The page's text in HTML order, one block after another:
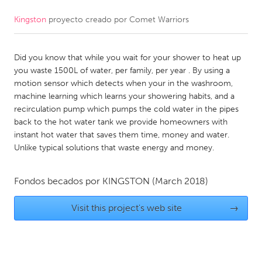
CANADA
Kitchener-Waterloo
New Glasgow
Newmarket
Ottawa
South Shore
Toronto
MALAYSIA
Kuala Lumpur
Rotterdam
Kingston proyecto creado por Comet Warriors
Did you know that while you wait for your shower to heat up
you waste 1500L of water, per family, per year . By using a
motion sensor which detects when your in the washroom,
machine learning which learns your showering habits, and a
recirculation pump which pumps the cold water in the pipes
back to the hot water tank we provide homeowners with
instant hot water that saves them time, money and water.
Unlike typical solutions that waste energy and money.
Fondos becados por KINGSTON (March 2018)
Visit this project's web site →